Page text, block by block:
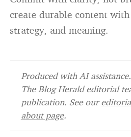
create durable content
strategy, and meaning.
Produced with AI
The Blog Herald editorial
publication. See our
about page.